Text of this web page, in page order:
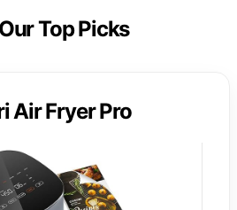
Top Picks
Air Fryer Pro